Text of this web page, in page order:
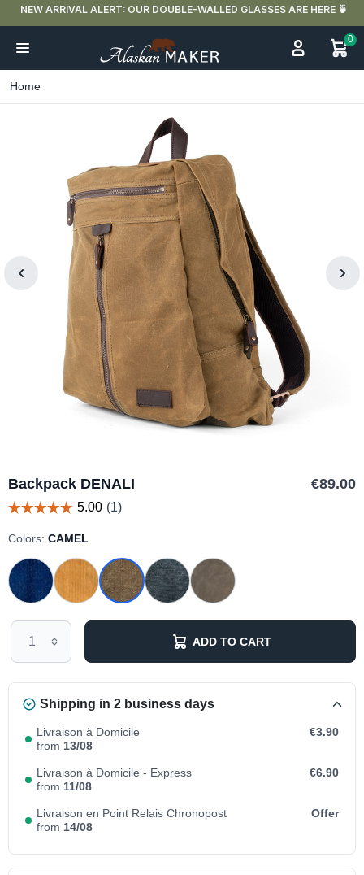
NEW ARRIVAL ALERT: OUR DOUBLE-WALLED GLASSES ARE HERE 🍵
0
Home
Backpack DENALI €89.00
Colors: CAMEL
ADD TO CART
Shipping in 2 business days
Livraison à Domicile
from 13/08
€3.90
Livraison à Domicile - Express
from 11/08
€6.90
Livraison en Point Relais Chronopost
from 14/08
Offer